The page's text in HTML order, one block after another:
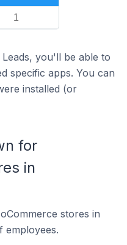
1
you'll be able to
specific apps. You can
installed (or
for
in
stores in
employees.